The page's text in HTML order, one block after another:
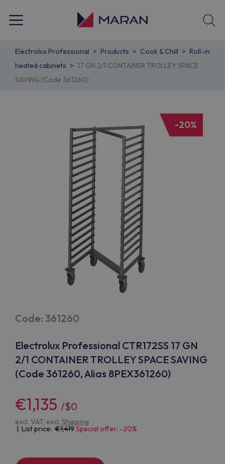
Electrolux Professional Products Cook & Chill
Roll-in
heated cabinets
17 GN 2/1 CONTAINER TROLLEY SPACE
SAVING (Code 361260)
Code: 361260
Electrolux Professional CTR172SS 17 GN
2/1 CONTAINER TROLLEY SPACE SAVING
(Code 361260, Alias 8PEX361260)
€1,135 /$0
excl. VAT, excl. Shipping
| List price: 1,419Special offer: -20%
-20%